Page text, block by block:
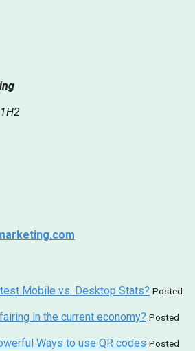
Mobile vs. Desktop Stats? Posted
in the current economy? Posted
Ways to use QR codes Posted